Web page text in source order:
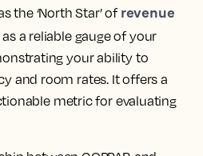
the ‘North Star’ of revenue
as a reliable gauge of your
your ability to
and room rates. It offers a
metric for evaluating